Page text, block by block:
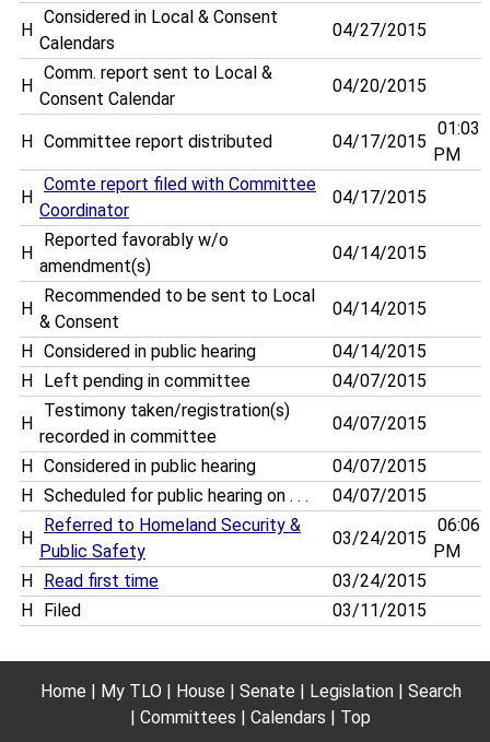
H
Considered in Local & Consent
Calendars
04/27/2015
H
Comm. report sent to Local &
Consent Calendar
04/20/2015
H Committee report distributed 04/17/2015
01:03
PM
H
Comte report filed with Committee
Coordinator
04/17/2015
H
Reported favorably w/o
amendment(s)
04/14/2015
H
Recommended to be sent to Local
& Consent
04/14/2015
H Considered in public hearing
04/14/2015
H
Left pending in committee 04/07/2015
H
Testimony taken/registration(s)
recorded in committee
04/07/2015
H Considered in public hearing
04/07/2015
H
Scheduled for public hearing on . . . 04/07/2015
H
Referred to Homeland Security &
Public Safety
03/24/2015
06:06
PM
H
Read first time
03/24/2015
H
Filed 03/11/2015
Home My TLO House Senate Legislation
Search
Committees
Calendars Top